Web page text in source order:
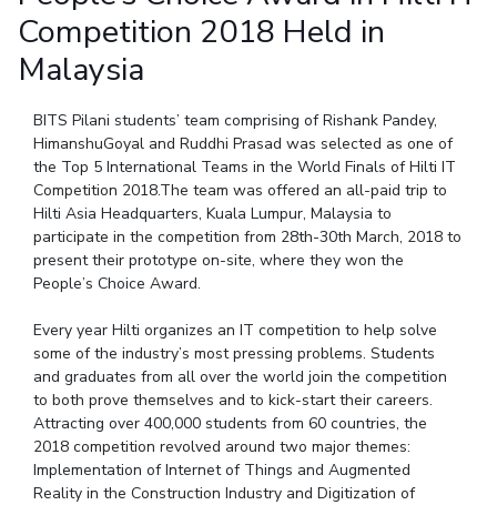
Career
Alumni
Events
MOUs
Current Students
Invest In Leaders
Outreach
Picture Gallery
R&I Home
Grants
Publications
Patents
Facilities
CoE
Pilani
Dubai
Hyderabad
Competition 2018 Held in
Malaysia
BITS Pilani students’ team comprising of Rishank Pandey,
HimanshuGoyal and Ruddhi Prasad was selected as one of
the Top 5 International Teams in the World Finals of Hilti IT
Competition 2018.The team was offered an all-paid trip to
Hilti Asia Headquarters, Kuala Lumpur, Malaysia to
participate in the competition from 28th-30th March, 2018 to
present their prototype on-site, where they won the
People’s Choice Award.
Every year Hilti organizes an IT competition to help solve
some of the industry’s most pressing problems. Students
and graduates from all over the world join the competition
to both prove themselves and to kick-start their careers.
Attracting over 400,000 students from 60 countries, the
2018 competition revolved around two major themes:
Implementation of Internet of Things and Augmented
Reality in the Construction Industry and Digitization of
Publications
R&D Centers
Pilani
Dubai
Hyderabad
Pilani
K K Birla Goa
Hyderabad
Dubai
About
Legacy
Achievements
Social Responsibility
Sustainability
Links For
Admissions
Faculty
Practice School
Placements
Student Arena
Career
News
Alumni
Internationalization
Events
MOUs
Current Students